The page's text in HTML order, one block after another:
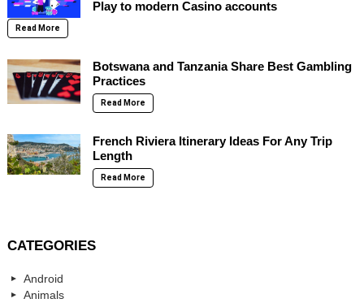
Play to modern Casino accounts
Read More
Botswana and Tanzania Share Best Gambling
Practices
Read More
French Riviera Itinerary Ideas For Any Trip
Length
Read More
CATEGORIES
Android
Animals